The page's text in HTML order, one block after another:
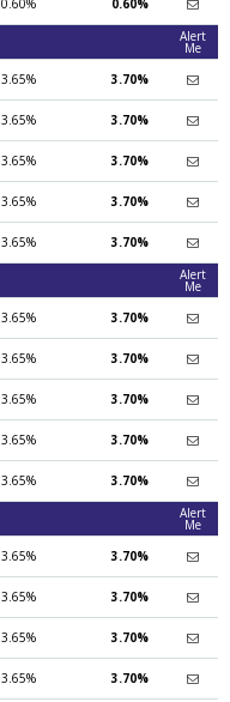
Alert
Me
3.65% 3.70%
3.65% 3.70%
3.65% 3.70%
3.65% 3.70%
3.65% 3.70%
Alert
Me
3.65% 3.70%
3.65% 3.70%
3.65% 3.70%
3.65% 3.70%
3.65% 3.70%
Alert
Me
3.65% 3.70%
3.65% 3.70%
3.65% 3.70%
3.65% 3.70%